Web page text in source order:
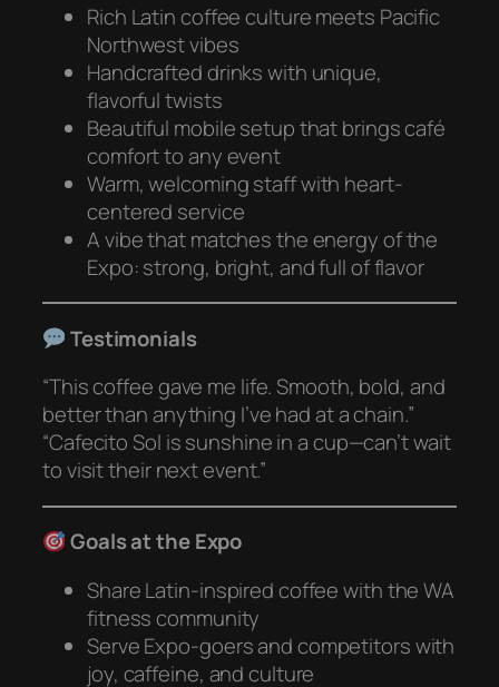
Rich Latin coffee culture meets Pacific
Northwest vibes
Handcrafted drinks with unique,
flavorful twists
Beautiful mobile setup that brings café
comfort to any event
Warm, welcoming staff with heart-
centered service
A vibe that matches the energy of the
Expo: strong, bright, and full of flavor
Testimonials
“This coffee gave me life. Smooth, bold, and
better than anything I’ve had at a chain.”
“Cafecito Sol is sunshine in a cup—can’t wait
to visit their next event.”
Goals at the Expo
Share Latin-inspired coffee with the WA
fitness community
Serve Expo-goers and competitors with
joy, caffeine, and culture